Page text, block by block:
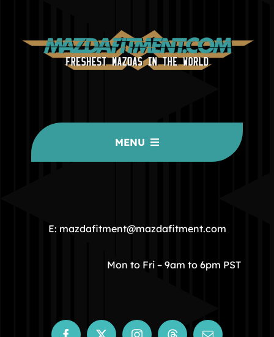
MENU
COMMUNITY
STORE
E: mazdafitment@mazdafitment.com
Mon to Fri – 9am to 6pm PST